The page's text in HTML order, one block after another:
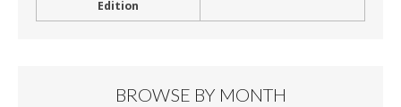
Edition
BROWSE BY MONTH